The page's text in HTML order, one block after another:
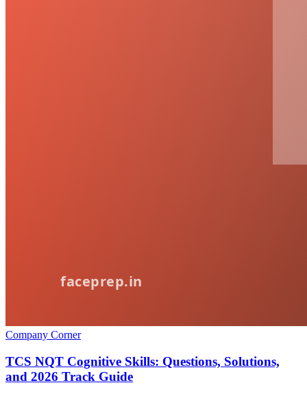
Company Corner
TCS NQT Cognitive Skills: Questions, Solutions,
and 2026 Track Guide